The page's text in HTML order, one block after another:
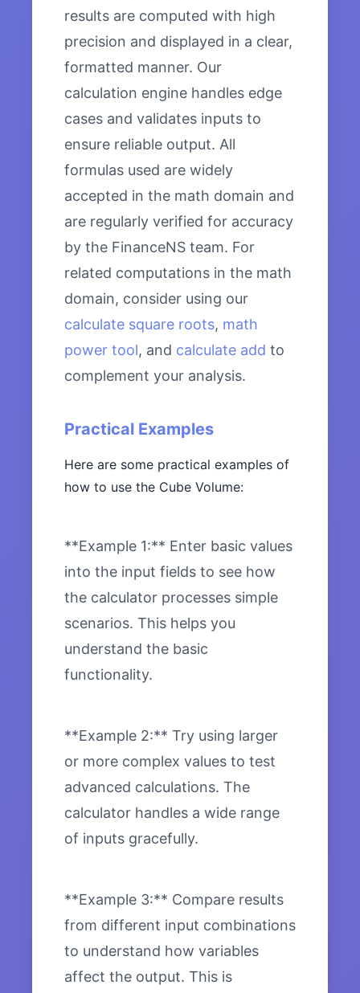
results are computed with high
precision and displayed in a clear,
formatted manner. Our
calculation engine handles edge
cases and validates inputs to
ensure reliable output. All
formulas used are widely
accepted in the math domain and
are regularly verified for accuracy
by the FinanceNS team. For
related computations in the math
domain, consider using our
calculate square roots, math
power tool, and calculate add to
complement your analysis.
Practical Examples
Here are some practical examples of
how to use the Cube Volume:
**Example 1:** Enter basic values
into the input fields to see how
the calculator processes simple
scenarios. This helps you
understand the basic
functionality.
**Example 2:** Try using larger
or more complex values to test
advanced calculations. The
calculator handles a wide range
of inputs gracefully.
**Example 3:** Compare results
from different input combinations
to understand how variables
affect the output. This is